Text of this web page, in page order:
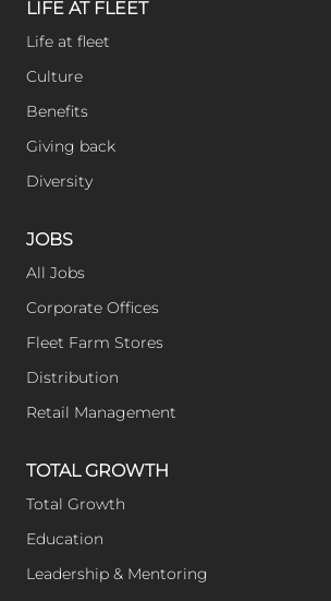
l
y
LIFE AT FLEET
Life at fleet
Culture
Benefits
Giving back
Diversity
JOBS
All Jobs
Corporate Offices
Fleet Farm Stores
Distribution
Retail Management
TOTAL GROWTH
Total Growth
Education
Leadership & Mentoring